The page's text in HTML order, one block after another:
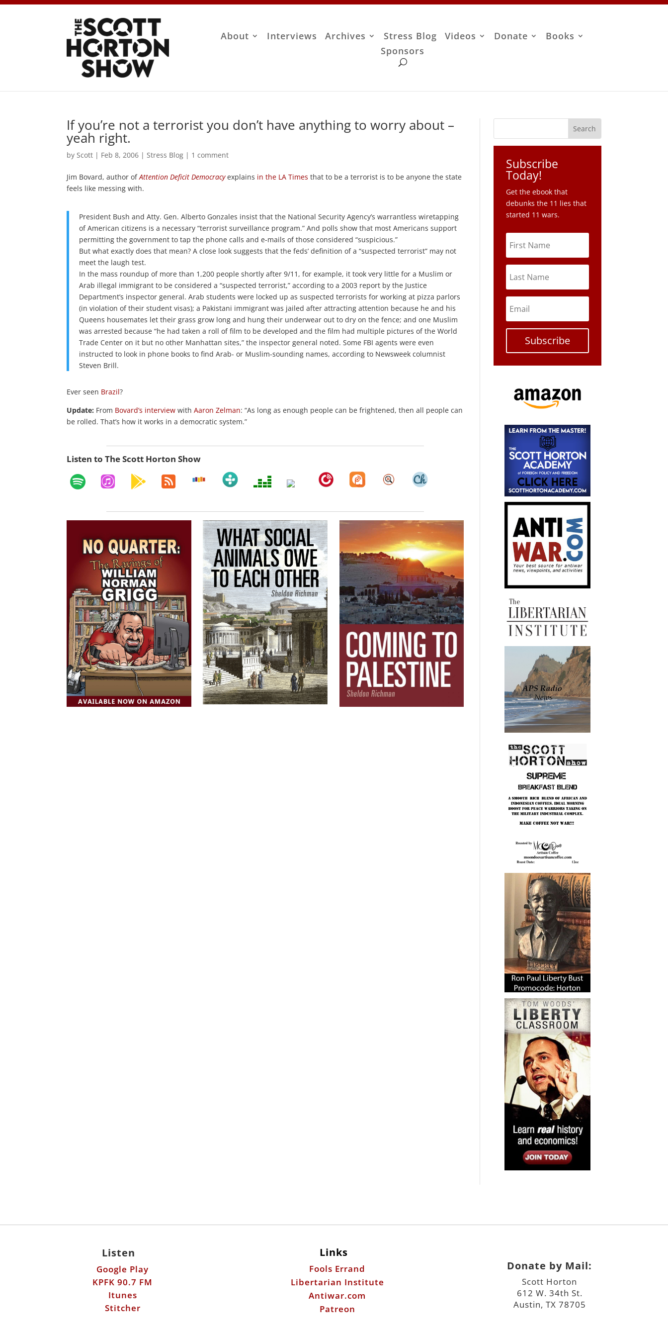
About Interviews Archives Stress Blog Videos Donate
Books
Sponsors
If you’re not a terrorist you don’t have anything to worry about –
yeah right.
by Scott | Feb 8, 2006 | Stress Blog | 1 comment
Jim Bovard, author ofAttention Deficit Democracyexplains in the LA Times that to be a terrorist is to be anyone the state
feels like messing with.
President Bush and Atty. Gen. Alberto Gonzales insist that the National Security Agency’s warrantless wiretapping
of American citizens is a necessary “terrorist surveillance program.” And polls show that most Americans support
permitting the government to tap the phone calls and e-mails of those considered “suspicious.”
But what exactly does that mean? A close look suggests that the feds’ definition of a “suspected terrorist” may not
meet the laugh test.
In the mass roundup of more than 1,200 people shortly after 9/11, for example, it took very little for a Muslim or
Arab illegal immigrant to be considered a “suspected terrorist,” according to a 2003 report by the Justice
Department’s inspector general. Arab students were locked up as suspected terrorists for working at pizza parlors
(in violation of their student visas); a Pakistani immigrant was jailed after attracting attention because he and his
Queens housemates let their grass grow long and hung their underwear out to dry on the fence; and one Muslim
was arrested because “he had taken a roll of film to be developed and the film had multiple pictures of the World
Trade Center on it but no other Manhattan sites,” the inspector general noted. Some FBI agents were even
instructed to look in phone books to find Arab- or Muslim-sounding names, according to Newsweek columnist
Steven Brill.
Ever seen Brazil?
Update: From Bovard’s interview withAaron Zelman: “As long as enough people can be frightened, then all people can
be rolled. That’s how it works in a democratic system.”
Listen to The Scott Horton Show
Subscribe
Today!
Get the ebook that
debunks the 11 lies that
started 11 wars.
Subscribe
Listen
Google Play
KPFK 90.7 FM
Itunes
Stitcher
Links
Fools Errand
Libertarian Institute
Antiwar.com
Patreon
Donate by Mail:
Scott Horton
612 W. 34th St.
Austin, TX 78705